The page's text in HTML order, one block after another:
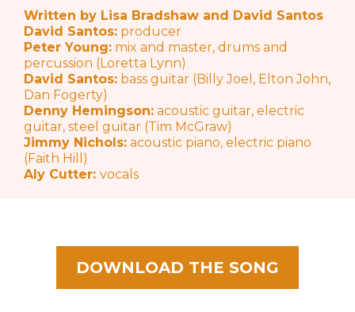
Written by Lisa Bradshaw and David Santos
David Santos: producer
Peter Young: mix and master, drums and
percussion (Loretta Lynn)
David Santos: bass guitar (Billy Joel, Elton John,
Dan Fogerty)
Denny Hemingson: acoustic guitar, electric
guitar, steel guitar (Tim McGraw)
Jimmy Nichols: acoustic piano, electric piano
(Faith Hill)
Aly Cutter: vocals
DOWNLOAD THE SONG